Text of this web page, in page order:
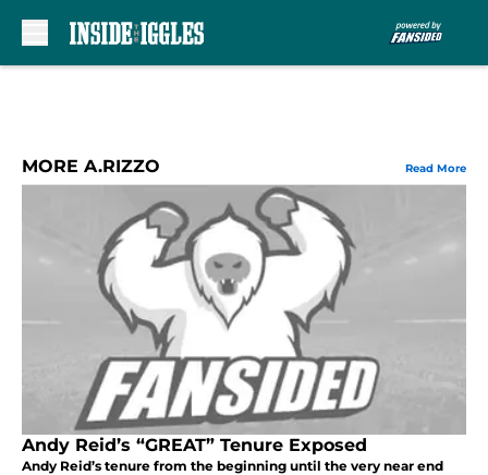
MORE A.RIZZO Read More
Andy Reid’s “GREAT” Tenure Exposed
Andy Reid’s tenure from the beginning until the very near end